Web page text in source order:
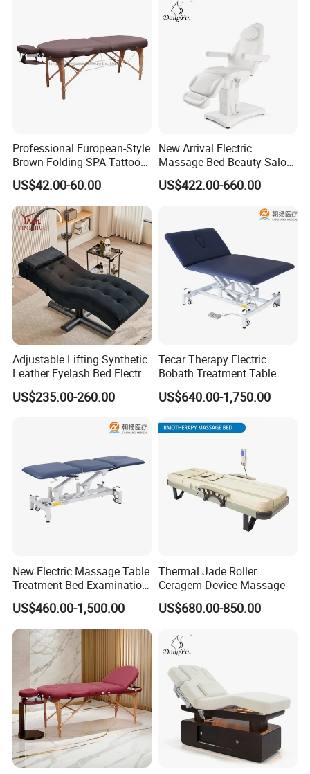
Professional European-Style
Brown Folding SPA Tattoo
Massage Table Bed
Furniture
US$42.00-60.00
New Arrival Electric
Massage Bed Beauty Salon
Cosmetic Bed Facial Chair
with Upright Motor
US$422.00-660.00
Adjustable Lifting Synthetic
Leather Eyelash Bed Electric
Beauty Salon Bed Facial
Chair Salon Equipment
US$235.00-260.00
Tecar Therapy Electric
Bobath Treatment Table
Massage Bed
Physiotherapy Bed
US$640.00-1,750.00
New Electric Massage Table
Treatment Bed Examination
Couch Physiotherapy Bed
US$460.00-1,500.00
Thermal Jade Roller
Ceragem Device Massage
US$680.00-850.00